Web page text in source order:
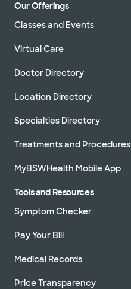
Our Offerings
Classes and Events
Virtual Care
Doctor Directory
Location Directory
Specialties Directory
Treatments and Procedures
MyBSWHealth Mobile App
Tools and Resources
Symptom Checker
Pay Your Bill
Medical Records
Price Transparency